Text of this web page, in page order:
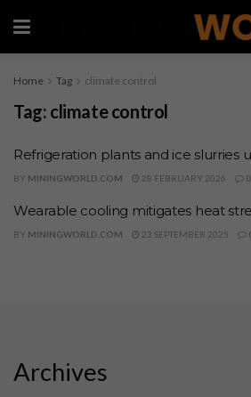
Home Tag climate control
Tag: climate control
Refrigeration plants and ice slurries
BY MININGWORLD.COM 28 FEBRUARY 2026 0
Wearable cooling mitigates heat
BY MININGWORLD.COM 23 SEPTEMBER 2025
Archives